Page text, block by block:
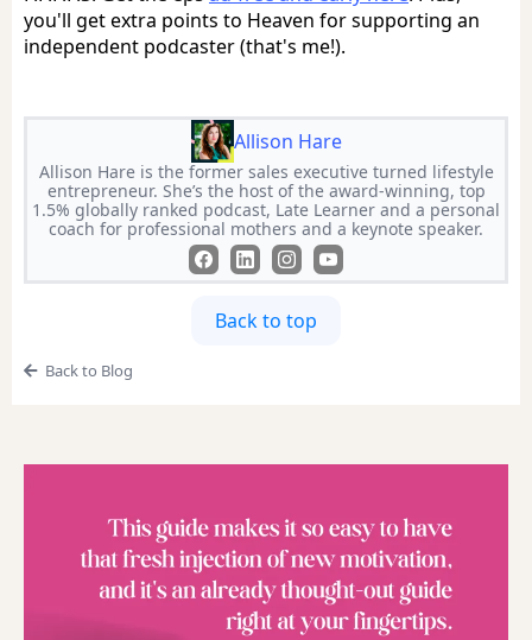
you'll get extra points to Heaven for supporting an
independent podcaster (that's me!).
Allison Hare
Allison Hare is the former sales executive turned lifestyle
entrepreneur. She’s the host of the award-winning, top
1.5% globally ranked podcast, Late Learner and a personal
coach for professional mothers and a keynote speaker.
Back to top
Back to Blog